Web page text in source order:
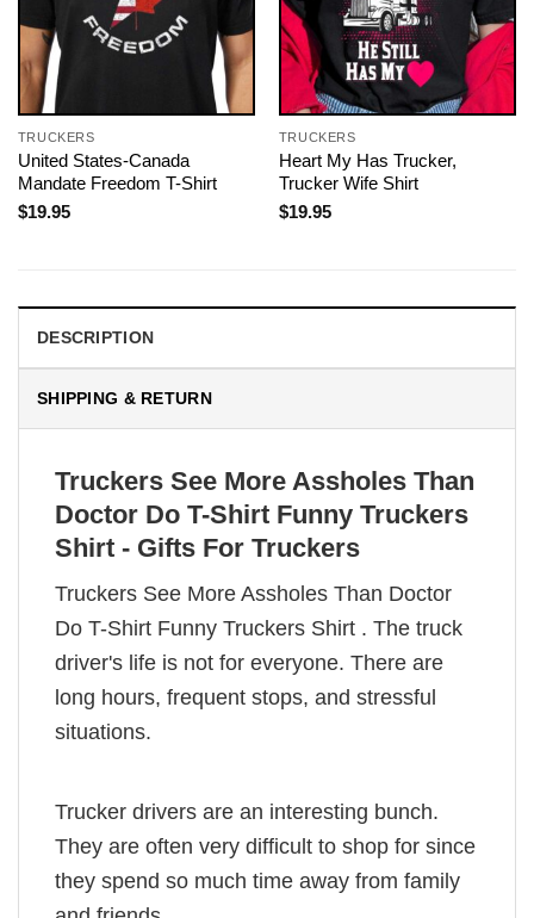
TRUCKERS
United States-Canada
Mandate Freedom T-Shirt
$19.95
TRUCKERS
Heart My Has Trucker,
Trucker Wife Shirt
$19.95
DESCRIPTION
SHIPPING & RETURN
Truckers See More Assholes Than
Doctor Do T-Shirt Funny Truckers
Shirt - Gifts For Truckers
Truckers See More Assholes Than Doctor
Do T-Shirt Funny Truckers Shirt . The truck
driver's life is not for everyone. There are
long hours, frequent stops, and stressful
situations.
Trucker drivers are an interesting bunch.
They are often very difficult to shop for since
they spend so much time away from family